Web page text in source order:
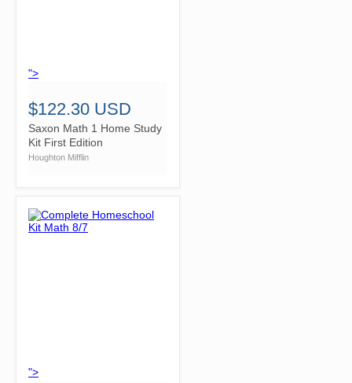
">
$122.30 USD
Saxon Math 1 Home Study
Kit First Edition
Houghton Mifflin
">